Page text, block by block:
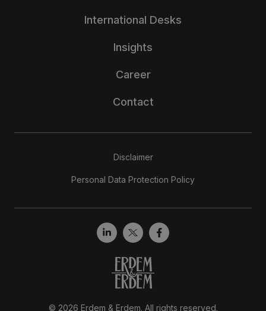
International Desks
Insights
Career
Contact
Disclaimer
Personal Data Protection Policy
© 2026 Erdem & Erdem. All rights reserved.